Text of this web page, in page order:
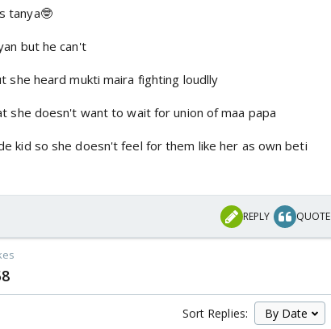
tanya🤓
but he can't
heard mukti maira fighting loudlly
she doesn't want to wait for union of maa papa
kid so she doesn't feel for them like her as own beti
REPLY QUOTE
Sort Replies: